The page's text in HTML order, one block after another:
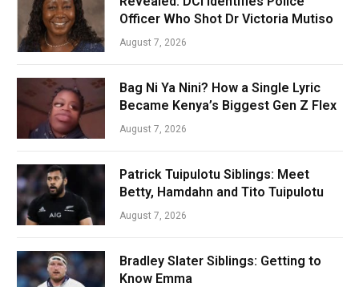
Officer Who Shot Dr Victoria Mutiso
August 7, 2026
Bag Ni Ya Nini? How a Single Lyric
Became Kenya’s Biggest Gen Z Flex
August 7, 2026
Patrick Tuipulotu Siblings: Meet
Betty, Hamdahn and Tito Tuipulotu
August 7, 2026
Bradley Slater Siblings: Getting to
Know Emma